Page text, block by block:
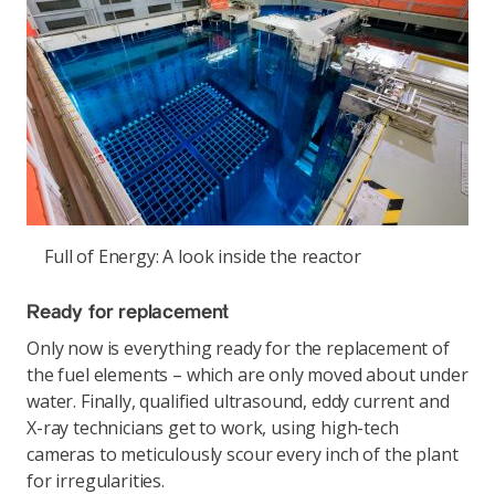
Full of Energy: A look inside the reactor
Ready for replacement
Only now is everything ready for the replacement of
the fuel elements – which are only moved about under
water. Finally, qualified ultrasound, eddy current and
X-ray technicians get to work, using high-tech
cameras to meticulously scour every inch of the plant
for irregularities.